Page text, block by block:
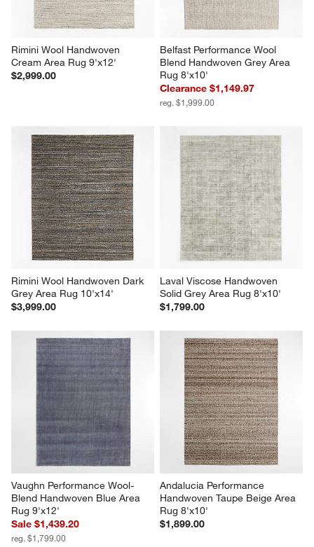
Rimini Wool Handwoven
Cream Area Rug 9'x12'
$2,999.00
Belfast Performance Wool
Blend Handwoven Grey Area
Rug 8'x10'
Clearance $1,149.97
reg. $1,999.00
Rimini Wool Handwoven Dark
Grey Area Rug 10'x14'
$3,999.00
Laval Viscose Handwoven
Solid Grey Area Rug 8'x10'
$1,799.00
Vaughn Performance Wool-
Blend Handwoven Blue Area
Rug 9'x12'
Sale $1,439.20
reg. $1,799.00
Andalucia Performance
Handwoven Taupe Beige Area
Rug 8'x10'
$1,899.00